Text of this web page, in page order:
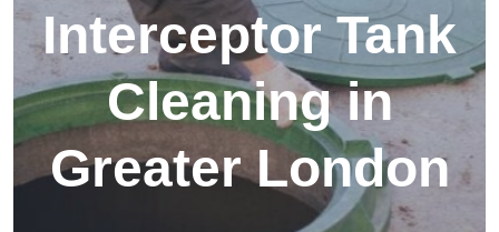
Interceptor Tank
Cleaning in
Greater London